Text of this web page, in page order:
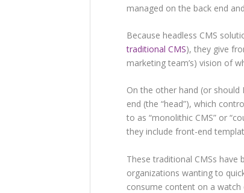
managed on the back end
Because headless CMS
traditional CMS), they give
marketing team’s) vision of
On the other hand (or should
end (the “head”), which
to as “monolithic CMS” or
they include front-end
These traditional CMSs
organizations wanting to
consume content on a